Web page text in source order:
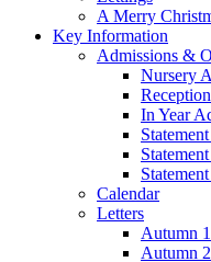
A Merry
Key Information
Admissions &
Nursery
In Year
Calendar
Letters
Autumn 1
Autumn 2